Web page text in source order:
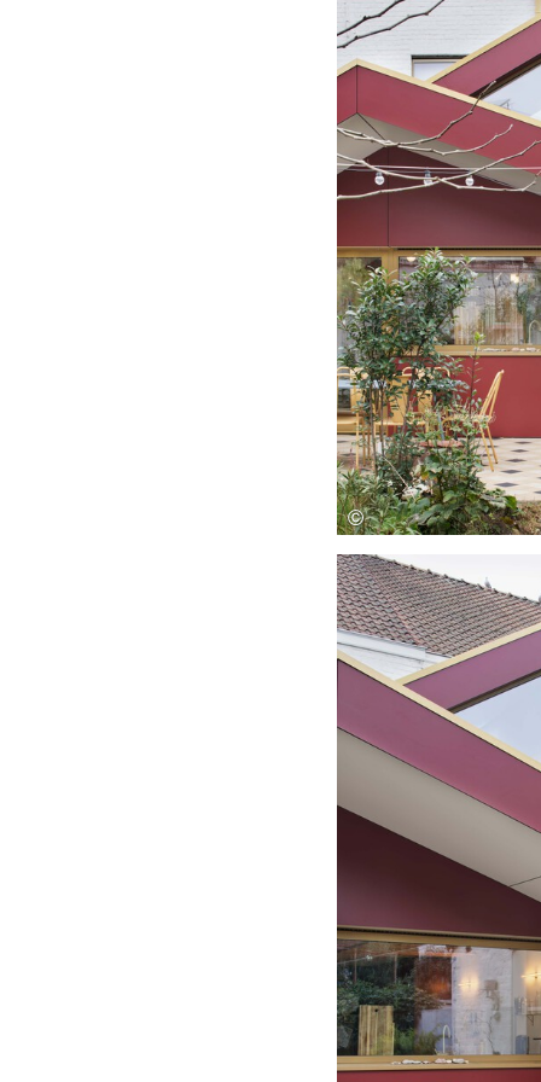
Save this picture!